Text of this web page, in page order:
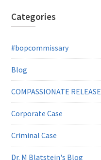
Categories
#bopcommissary
Blog
COMPASSIONATE RELEASE
Corporate Case
Criminal Case
Dr. M Blatstein's Blog